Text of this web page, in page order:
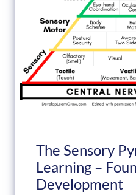
The Sensory
Learning –
Development